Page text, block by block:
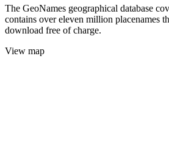
The GeoNames geographical database
contains over eleven million placenames
download free of charge.
View map